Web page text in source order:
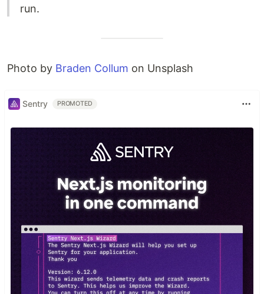
run.
Photo by Braden Collum on Unsplash
Sentry PROMOTED